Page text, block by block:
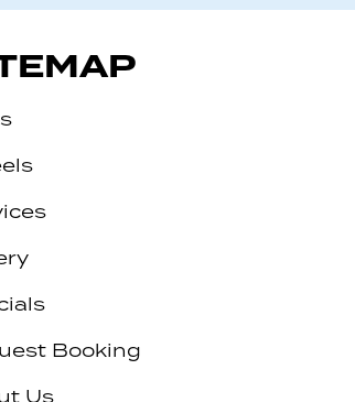
Booking
Us